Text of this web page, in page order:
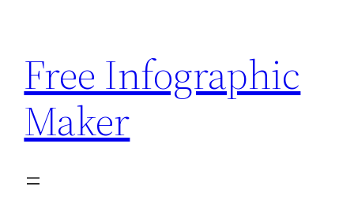
content
Free Infographic
Maker